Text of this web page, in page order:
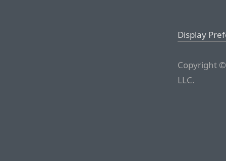
Display
Copyright
LLC.